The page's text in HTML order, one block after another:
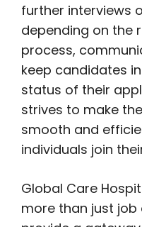
further interviews
depending on the
process,
keep candidates
status of their
strives to make
smooth and
individuals join
Global Care
more than just